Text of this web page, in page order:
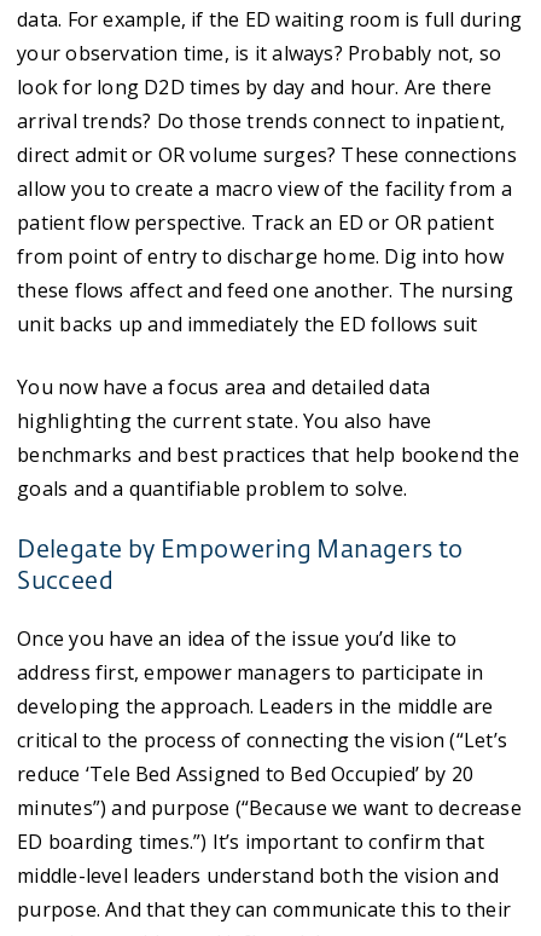
data. For example, if the ED waiting room is full during
your observation time, is it always? Probably not, so
look for long D2D times by day and hour. Are there
arrival trends? Do those trends connect to inpatient,
direct admit or OR volume surges? These connections
allow you to create a macro view of the facility from a
patient flow perspective. Track an ED or OR patient
from point of entry to discharge home. Dig into how
these flows affect and feed one another. The nursing
unit backs up and immediately the ED follows suit
You now have a focus area and detailed data
highlighting the current state. You also have
benchmarks and best practices that help bookend the
goals and a quantifiable problem to solve.
Delegate by Empowering Managers to
Succeed
Once you have an idea of the issue you’d like to
address first, empower managers to participate in
developing the approach. Leaders in the middle are
critical to the process of connecting the vision (“Let’s
reduce ‘Tele Bed Assigned to Bed Occupied’ by 20
minutes”) and purpose (“Because we want to decrease
ED boarding times.”) It’s important to confirm that
middle-level leaders understand both the vision and
purpose. And that they can communicate this to their